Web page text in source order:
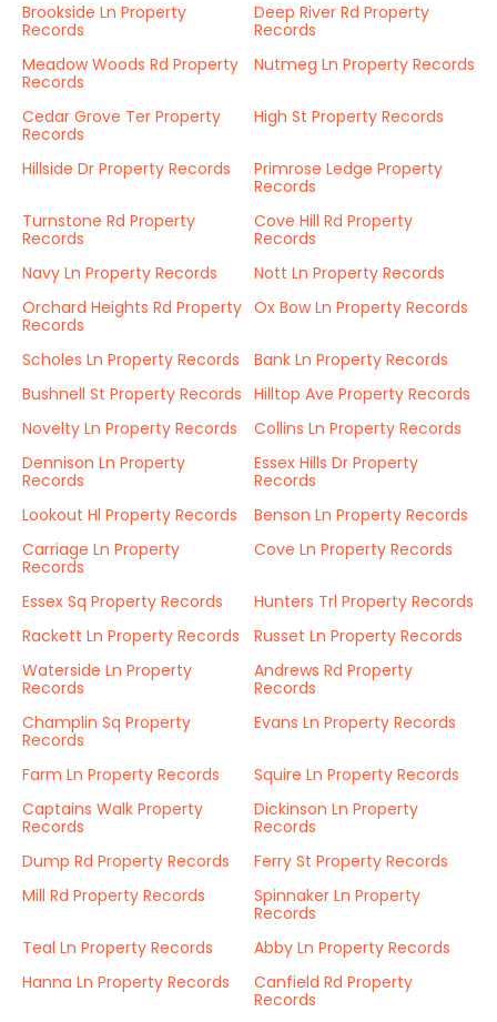
Brookside Ln Property
Records
Deep River Rd Property
Records
Meadow Woods Rd Property
Records
Nutmeg Ln Property Records
Cedar Grove Ter Property
Records
High St Property Records
Hillside Dr Property Records
Primrose Ledge Property
Records
Turnstone Rd Property
Records
Cove Hill Rd Property
Records
Navy Ln Property Records
Nott Ln Property Records
Orchard Heights Rd Property
Records
Ox Bow Ln Property Records
Scholes Ln Property Records
Bank Ln Property Records
Bushnell St Property Records Hilltop Ave Property Records
Novelty Ln Property Records
Collins Ln Property Records
Dennison Ln Property
Records
Essex Hills Dr Property
Records
Lookout Hl Property Records
Benson Ln Property Records
Carriage Ln Property
Records
Cove Ln Property Records
Essex Sq Property Records
Hunters Trl Property Records
Rackett Ln Property Records
Russet Ln Property Records
Waterside Ln Property
Records
Andrews Rd Property
Records
Champlin Sq Property
Records
Evans Ln Property Records
Farm Ln Property Records
Squire Ln Property Records
Captains Walk Property
Records
Dickinson Ln Property
Records
Dump Rd Property Records
Ferry St Property Records
Mill Rd Property Records
Spinnaker Ln Property
Records
Teal Ln Property Records
Abby Ln Property Records
Hanna Ln Property Records
Canfield Rd Property
Records